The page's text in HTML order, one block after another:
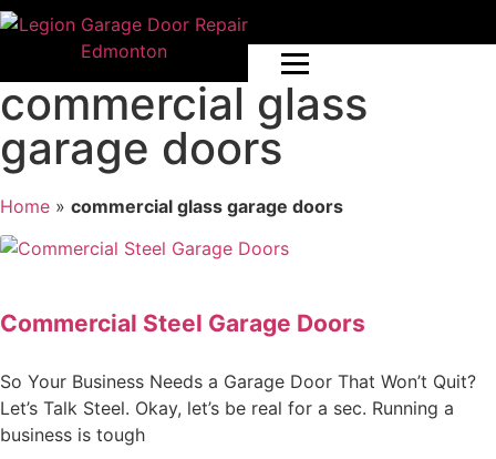
commercial glass
garage doors
Home » commercial glass garage doors
Commercial Steel Garage Doors
So Your Business Needs a Garage Door That Won’t Quit?
Let’s Talk Steel. Okay, let’s be real for a sec. Running a
business is tough